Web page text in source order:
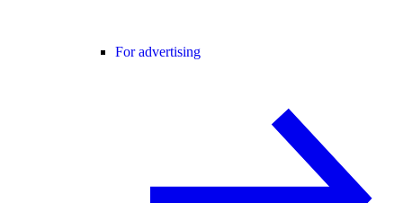
For advertising